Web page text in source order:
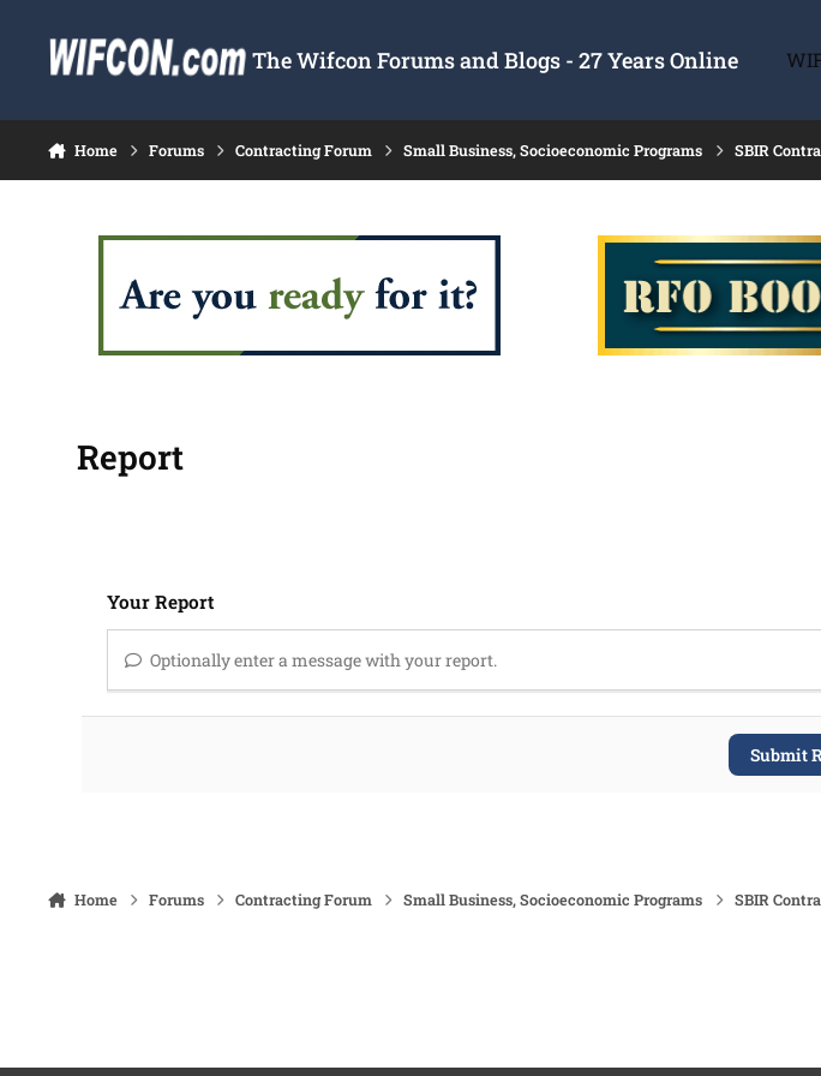
The Wifcon Forums and Blogs - 27 Years Online
Home Forums Contracting Forum Small Business, Socioeconomic Programs SBIR
Report
Your Report
Optionally enter a message with your report.
Submit
Home Forums Contracting Forum Small Business, Socioeconomic Programs SBIR